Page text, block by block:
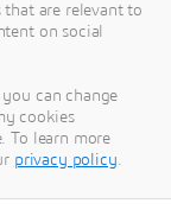
are relevant to
on social
can change
cookies
To learn more
privacy policy.